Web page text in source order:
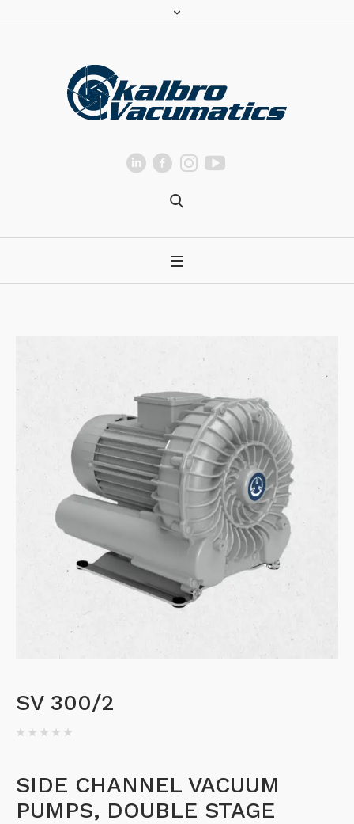
SV 300/2
SIDE CHANNEL VACUUM
PUMPS, DOUBLE STAGE